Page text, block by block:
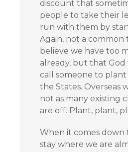
discount that
people to take their
run with them by
Again, not a common
believe we have too
already, but that God
call someone to
the States. Overseas
not as many existing
are off. Plant, plant,
When it comes down
stay where we are